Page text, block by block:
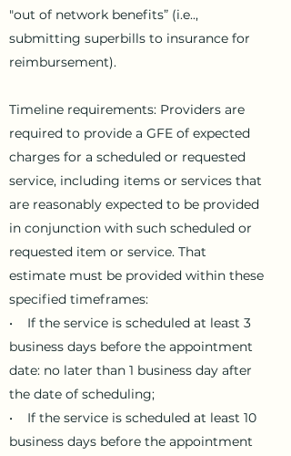
"out of network benefits” (i.e..,
submitting superbills to insurance for
reimbursement).
Timeline requirements: Providers are
required to provide a GFE of expected
charges for a scheduled or requested
service, including items or services that
are reasonably expected to be provided
in conjunction with such scheduled or
requested item or service. That
estimate must be provided within these
specified timeframes:
• If the service is scheduled at least 3
business days before the appointment
date: no later than 1 business day after
the date of scheduling;
• If the service is scheduled at least 10
business days before the appointment